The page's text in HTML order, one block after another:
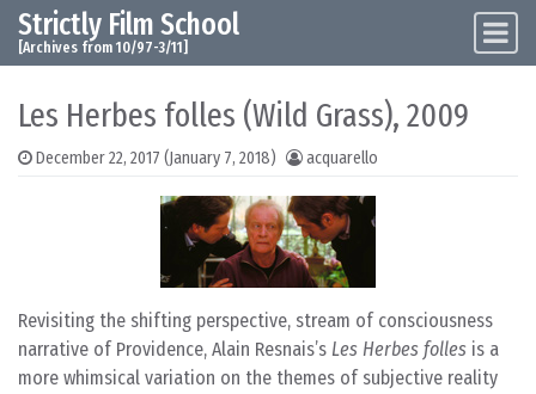
Skip to content
Main Navigation
Strictly Film School
[Archives from 10/97-3/11]
Les Herbes folles (Wild Grass), 2009
December 22, 2017 (January 7, 2018) acquarello
Revisiting the shifting perspective, stream of consciousness
narrative of Providence, Alain Resnais’s Les Herbes folles is a
more whimsical variation on the themes of subjective reality